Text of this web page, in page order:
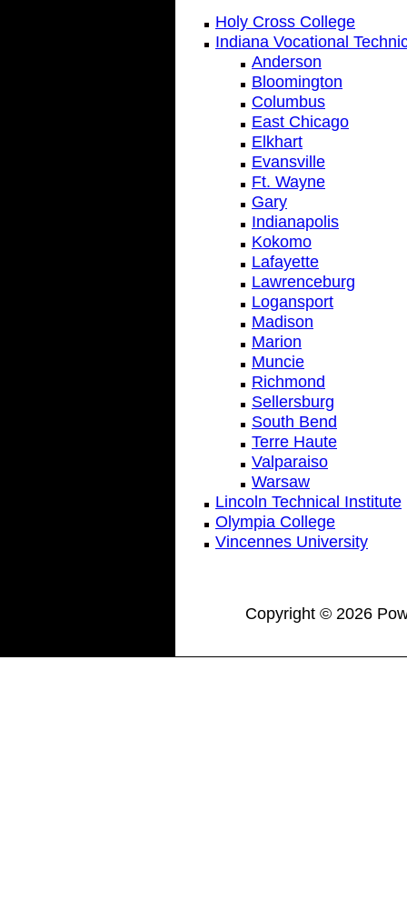
Holy Cross College
Indiana Vocational
Anderson
Bloomington
Columbus
East Chicago
Elkhart
Evansville
Ft. Wayne
Gary
Indianapolis
Kokomo
Lafayette
Lawrenceburg
Logansport
Madison
Marion
Muncie
Richmond
Sellersburg
South Bend
Terre Haute
Valparaiso
Warsaw
Lincoln Technical Institute
Olympia College
Vincennes University
Copyright © 2026